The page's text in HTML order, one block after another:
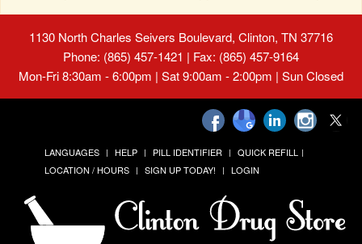
1130 North Charles Seivers Boulevard, Clinton, TN 37716
Phone: (865) 457-1421 | Fax: (865) 457-9164
Mon-Fri 8:30am - 6:00pm | Sat 9:00am - 2:00pm | Sun Closed
LANGUAGES HELP PILL IDENTIFIER
QUICK REFILL
LOCATION / HOURS
SIGN UP TODAY! LOGIN